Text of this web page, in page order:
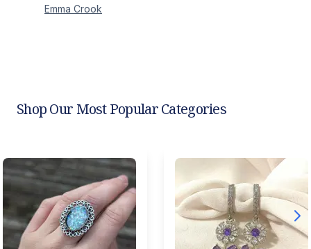
Emma Crook
Shop Our Most Popular Categories